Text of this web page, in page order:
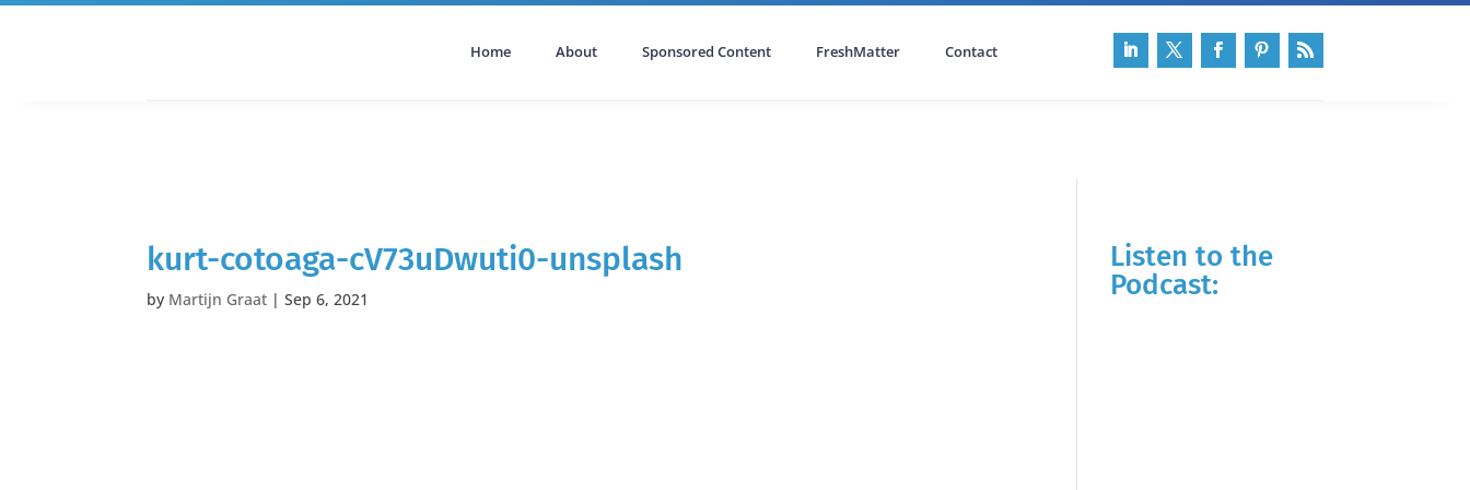
Home About Sponsored Content FreshMatter Contact
kurt-cotoaga-cV73uDwuti0-unsplash
by Martijn Graat |Sep 6, 2021
Listen to the
Podcast: